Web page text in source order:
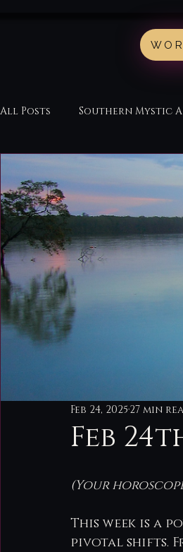
All Posts Southern Mystic
Feb
Feb 24, 2025 27 min
(Your
This week is a
pivotal shifts.